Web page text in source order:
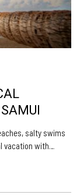
salty swims
vacation with…